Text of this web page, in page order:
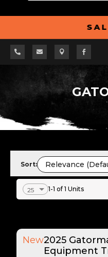
   
Sort:
1-1 of 1 Units
New2025
Equipment